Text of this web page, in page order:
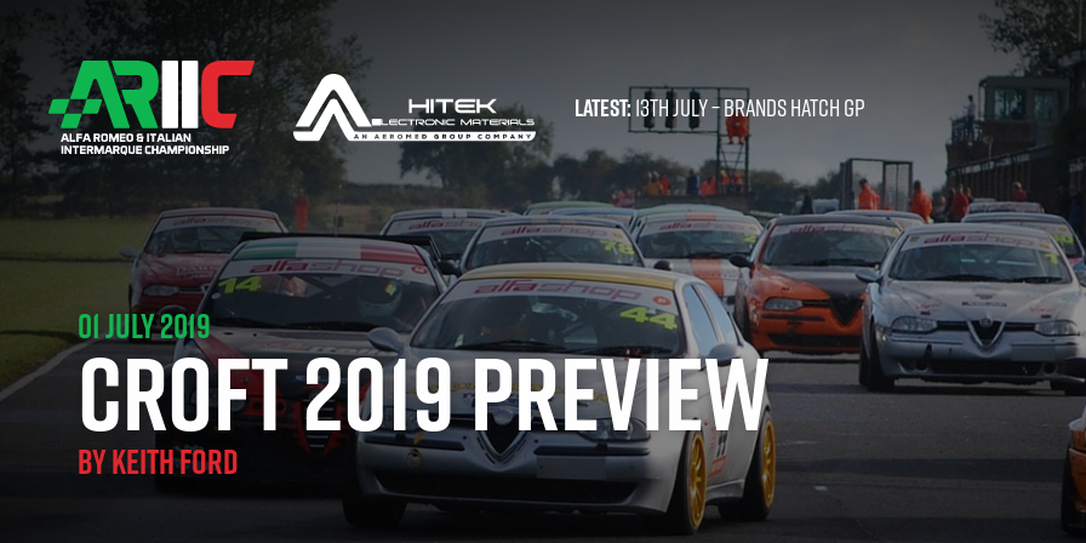
LATEST:13TH JULY –BRANDS HATCH GP
01 JULY 2019
CROFT 2019 PREVIEW
BYKEITH FORD